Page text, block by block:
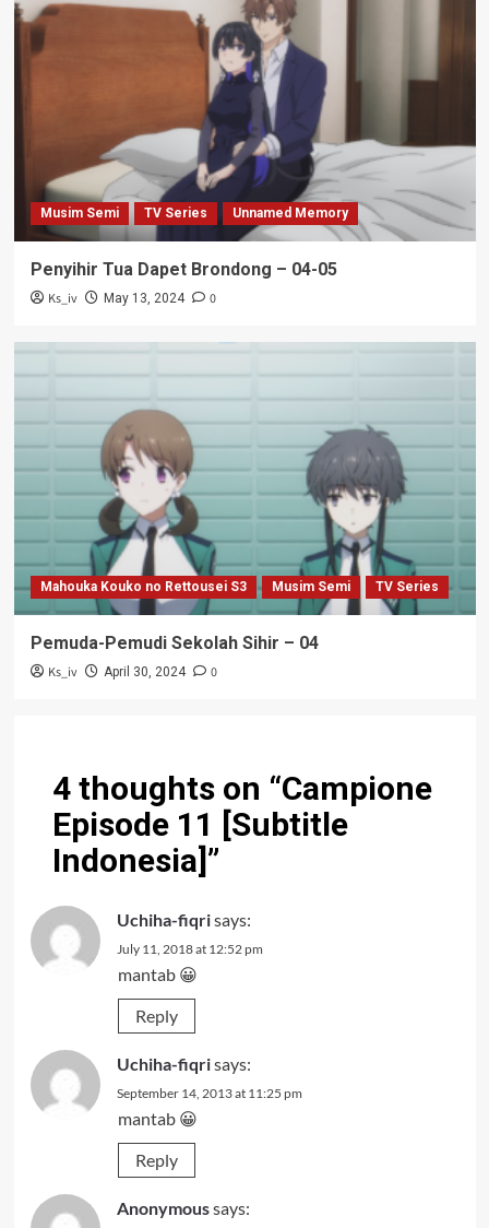
Musim Semi TV Series Unnamed Memory
Penyihir Tua Dapet Brondong – 04-05
Ks_iv May 13, 2024 0
Mahouka Kouko no Rettousei S3 Musim Semi TV Series
Pemuda-Pemudi Sekolah Sihir – 04
Ks_iv April 30, 2024 0
4 thoughts on “Campione
Episode 11 [Subtitle
Indonesia]”
Uchiha-fiqrisays:
July 11, 2018 at 12:52 pm
mantab 😀
Reply
Uchiha-fiqrisays:
September 14, 2013 at 11:25 pm
mantab 😀
Reply
Anonymoussays: